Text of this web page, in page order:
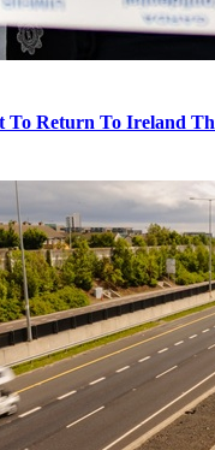
To Return To Ireland